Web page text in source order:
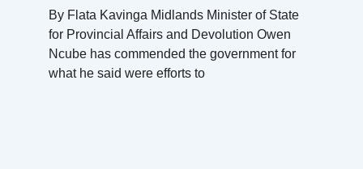
By Flata Kavinga Midlands Minister of State
for Provincial Affairs and Devolution Owen
Ncube has commended the government for
what he said were efforts to